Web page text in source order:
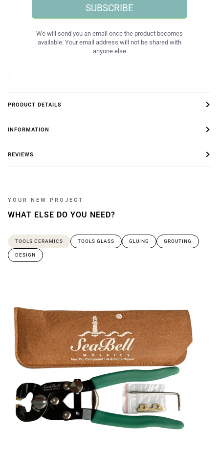
SUBSCRIBE
We will send you an email once the product becomes
available. Your email address will not be shared with
anyone else
PRODUCT DETAILS
INFORMATION
REVIEWS
YOUR NEW PROJECT
WHAT ELSE DO YOU NEED?
TOOLS CERAMICS TOOLS GLASS GLUING GROUTING
DESIGN